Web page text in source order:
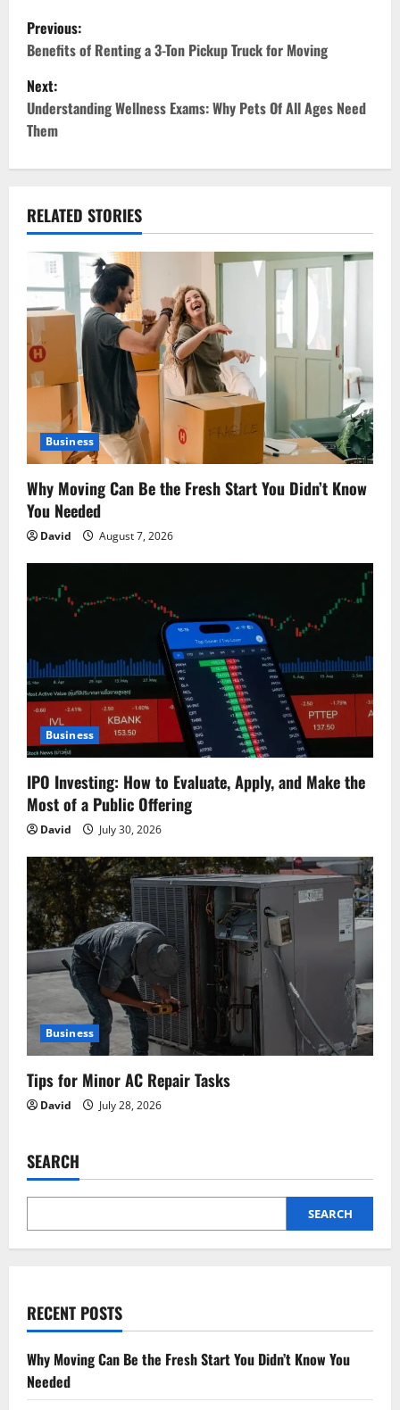
P
o
s
t
n
a
v
i
g
a
t
i
o
n
Previous:
Benefits of Renting a 3-Ton Pickup Truck for Moving
Next:
Understanding Wellness Exams: Why Pets Of All Ages Need
Them
RELATED STORIES
Business
Why Moving Can Be the Fresh Start You Didn’t Know
You Needed
David August 7, 2026
Business
IPO Investing: How to Evaluate, Apply, and Make the
Most of a Public Offering
David July 30, 2026
Business
Tips for Minor AC Repair Tasks
David July 28, 2026
SEARCH
SEARCH
RECENT POSTS
Why Moving Can Be the Fresh Start You Didn’t Know You
Needed